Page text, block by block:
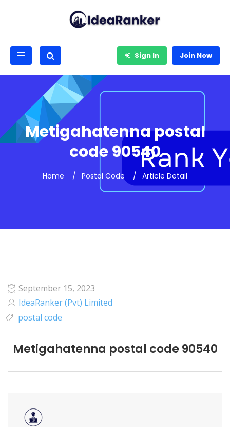
Sign In Join Now
Metigahatenna postal
code 90540
Home Postal Code Article Detail
September 15, 2023
IdeaRanker (Pvt) Limited
postal code
Metigahatenna postal code 90540